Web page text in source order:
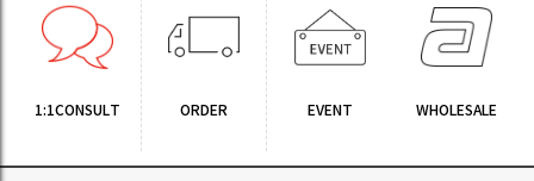
1:1CONSULT ORDER EVENT WHOLESALE